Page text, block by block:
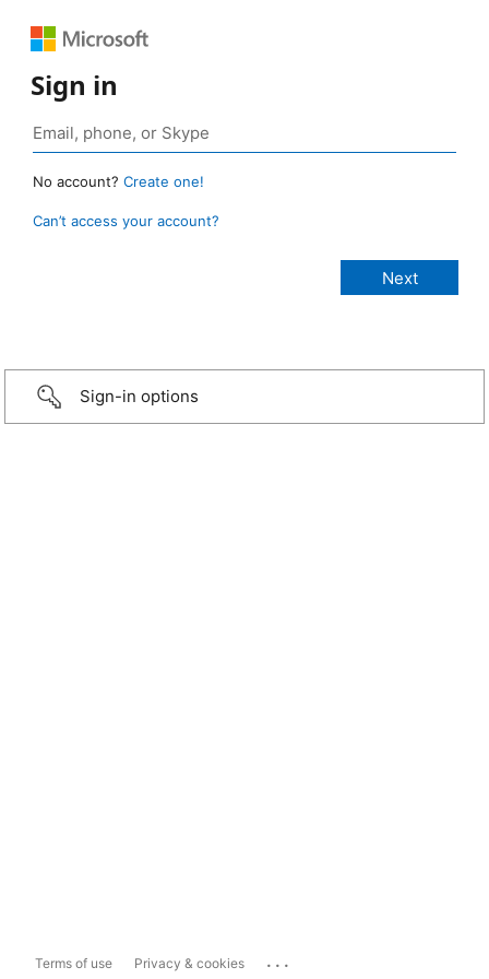
Sign in
No account? Create one!
Can’t access your account?
Sign-in options
Terms of use Privacy & cookies ...